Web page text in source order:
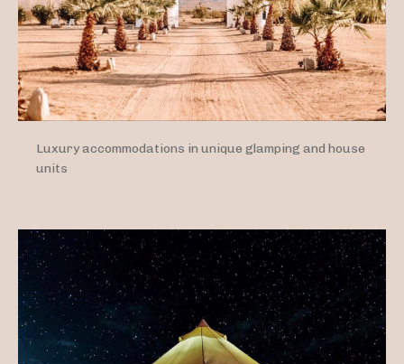
Luxury accommodations in unique glamping and house
units